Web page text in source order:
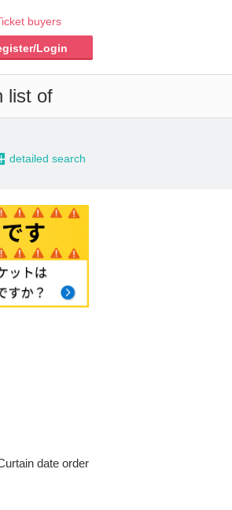
buyers
Login
list of
- detailed search
date order